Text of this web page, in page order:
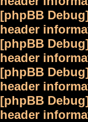
[phpBB
header
[phpBB
header
[phpBB
header
[phpBB
header